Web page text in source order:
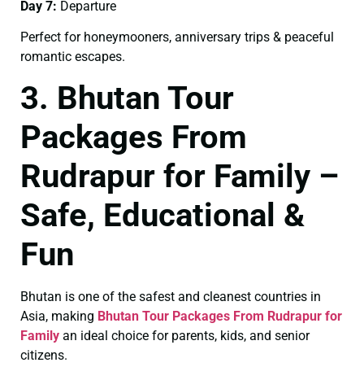
Day 7: Departure
Perfect for honeymooners, anniversary trips & peaceful
romantic escapes.
3. Bhutan Tour
Packages From
Rudrapur for Family –
Safe, Educational &
Fun
Bhutan is one of the safest and cleanest countries in
Asia, making Bhutan Tour Packages From Rudrapur for
Family an ideal choice for parents, kids, and senior
citizens.